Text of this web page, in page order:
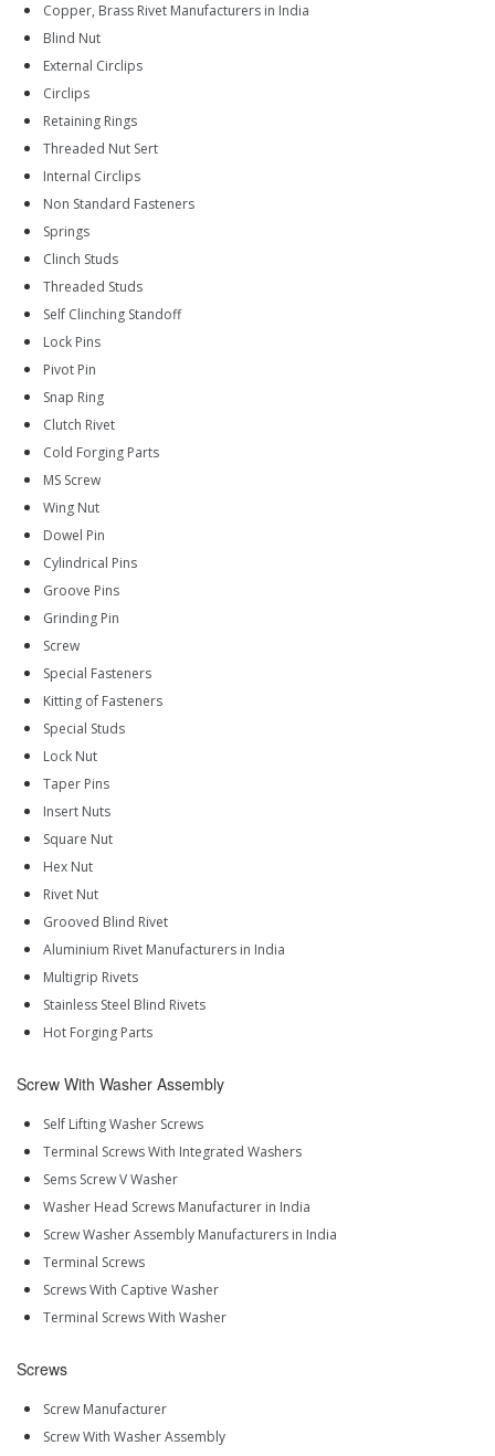
Copper, Brass Rivet Manufacturers in India
Blind Nut
External Circlips
Circlips
Retaining Rings
Threaded Nut Sert
Internal Circlips
Non Standard Fasteners
Springs
Clinch Studs
Threaded Studs
Self Clinching Standoff
Lock Pins
Pivot Pin
Snap Ring
Clutch Rivet
Cold Forging Parts
MS Screw
Wing Nut
Dowel Pin
Cylindrical Pins
Groove Pins
Grinding Pin
Screw
Special Fasteners
Kitting of Fasteners
Special Studs
Lock Nut
Taper Pins
Insert Nuts
Square Nut
Hex Nut
Rivet Nut
Grooved Blind Rivet
Aluminium Rivet Manufacturers in India
Multigrip Rivets
Stainless Steel Blind Rivets
Hot Forging Parts
Screw With Washer Assembly
Self Lifting Washer Screws
Terminal Screws With Integrated Washers
Sems Screw V Washer
Washer Head Screws Manufacturer in India
Screw Washer Assembly Manufacturers in India
Terminal Screws
Screws With Captive Washer
Terminal Screws With Washer
Screws
Screw Manufacturer
Screw With Washer Assembly